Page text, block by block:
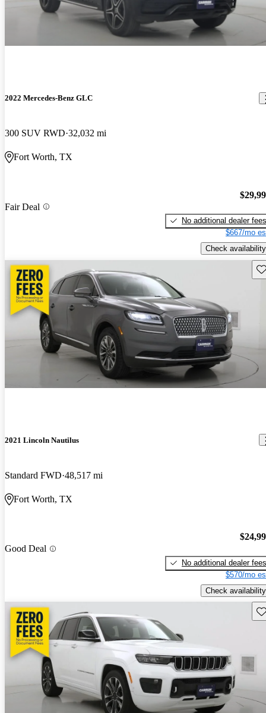
2022 Mercedes-Benz GLC
300 SUV RWD 32,032 mi
Fort Worth, TX
Fair Deal
No additional dealer fees
$667/mo
Check availability
2021 Lincoln Nautilus
Standard FWD 48,517 mi
Fort Worth, TX
Good Deal
No additional dealer fees
$570/mo
Check availability